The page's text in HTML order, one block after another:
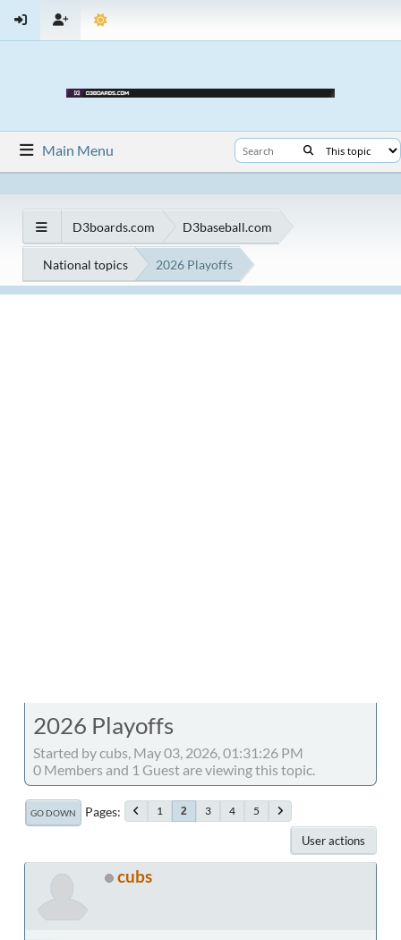
Main Menu
D3boards.com D3baseball.com
National topics 2026 Playoffs
2026 Playoffs
Started by cubs, May 03, 2026, 01:31:26 PM
0 Members and 1 Guest are viewing this topic.
GO DOWN Pages 1 2 3 4 5
User actions
cubs